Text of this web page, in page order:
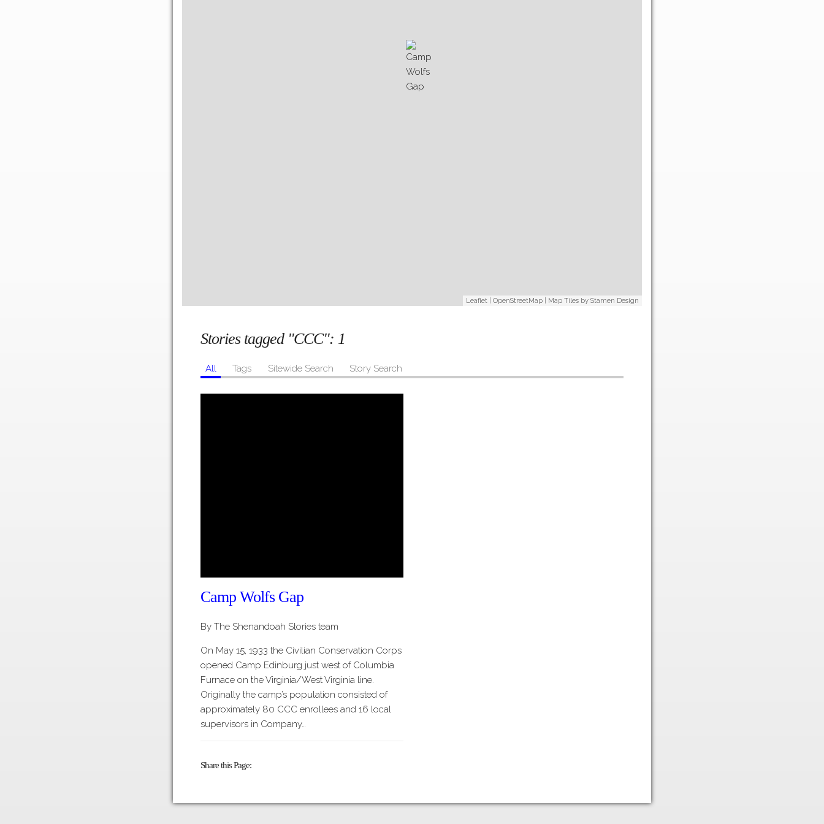
Leaflet OpenStreetMap | Map Tiles by Stamen Design
Stories tagged "CCC": 1
All Tags Sitewide Search Story Search
Camp Wolfs Gap
By The Shenandoah Stories team
On May 15, 1933 the Civilian Conservation Corps
opened Camp Edinburg just west of Columbia
Furnace on the Virginia/West Virginia line.
Originally the camp’s population consisted of
approximately 80 CCC enrollees and 16 local
supervisors in Company…
Share this Page